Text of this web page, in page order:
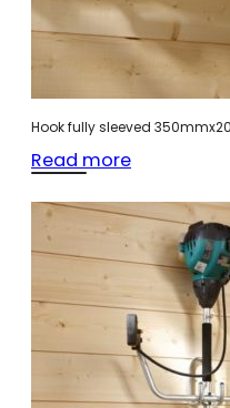
Hook fully sleeved
Read more